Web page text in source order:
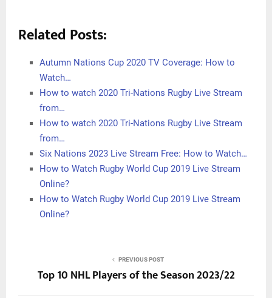
Related Posts:
Autumn Nations Cup 2020 TV Coverage: How to
Watch…
How to watch 2020 Tri-Nations Rugby Live Stream
from…
How to watch 2020 Tri-Nations Rugby Live Stream
from…
Six Nations 2023 Live Stream Free: How to Watch…
How to Watch Rugby World Cup 2019 Live Stream
Online?
How to Watch Rugby World Cup 2019 Live Stream
Online?
PREVIOUS POST
Top 10 NHL Players of the Season 2023/22